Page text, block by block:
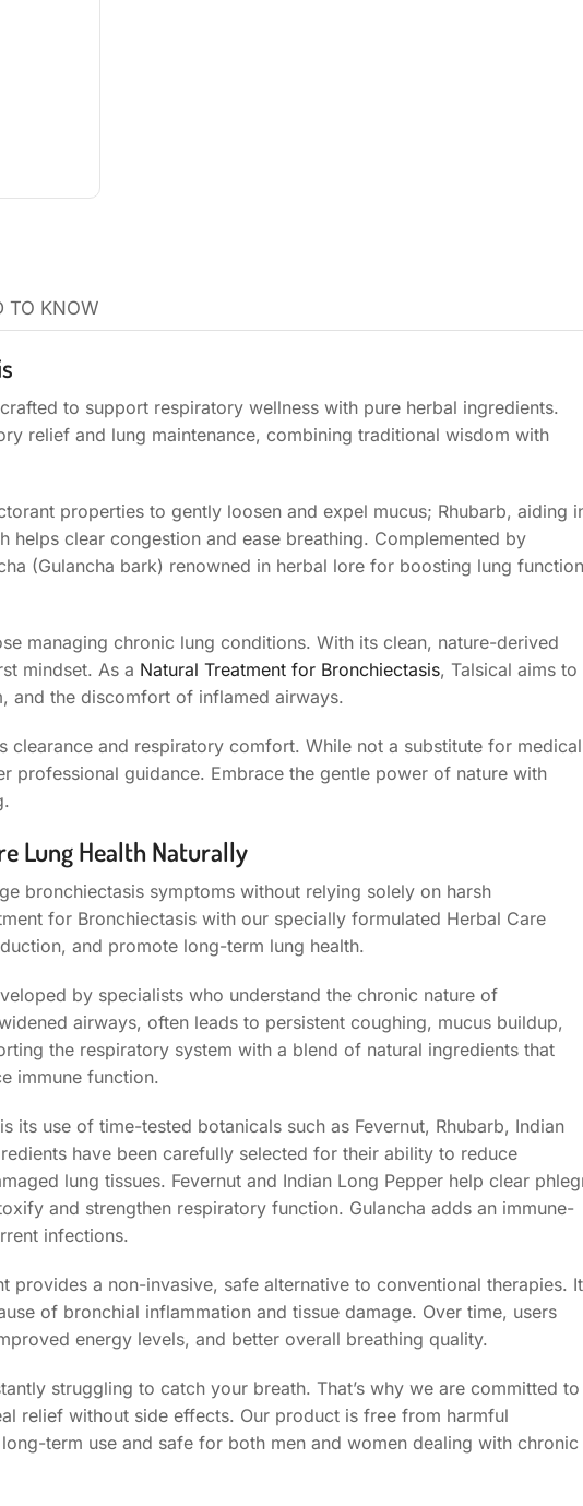
TO KNOW
to support respiratory wellness with pure herbal ingredients.
relief and lung maintenance, combining traditional wisdom with
properties to gently loosen and expel mucus; Rhubarb, aiding
helps clear congestion and ease breathing. Complemented by
(Gulancha bark) renowned in herbal lore for boosting lung
managing chronic lung conditions. With its clean, nature-derived
mindset. As a Natural Treatment for Bronchiectasis, Talsical aims to
and the discomfort of inflamed airways.
clearance and respiratory comfort. While not a substitute for medical
professional guidance. Embrace the gentle power of nature with
Lung Health Naturally
bronchiectasis symptoms without relying solely on harsh
for Bronchiectasis with our specially formulated Herbal Care
and promote long-term lung health.
by specialists who understand the chronic nature of
airways, often leads to persistent coughing, mucus buildup,
the respiratory system with a blend of natural ingredients that
immune function.
its use of time-tested botanicals such as Fevernut, Rhubarb, Indian
have been carefully selected for their ability to reduce
lung tissues. Fevernut and Indian Long Pepper help clear
and strengthen respiratory function. Gulancha adds an immune-
infections.
provides a non-invasive, safe alternative to conventional therapies. It
of bronchial inflammation and tissue damage. Over time, users
energy levels, and better overall breathing quality.
struggling to catch your breath. That’s why we are committed to
relief without side effects. Our product is free from harmful
term use and safe for both men and women dealing with chronic